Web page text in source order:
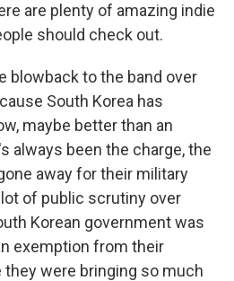
are plenty of amazing indie
should check out.
blowback to the band over
South Korea has
maybe better than an
always been the charge, the
away for their military
of public scrutiny over
Korean government was
exemption from their
were bringing so much